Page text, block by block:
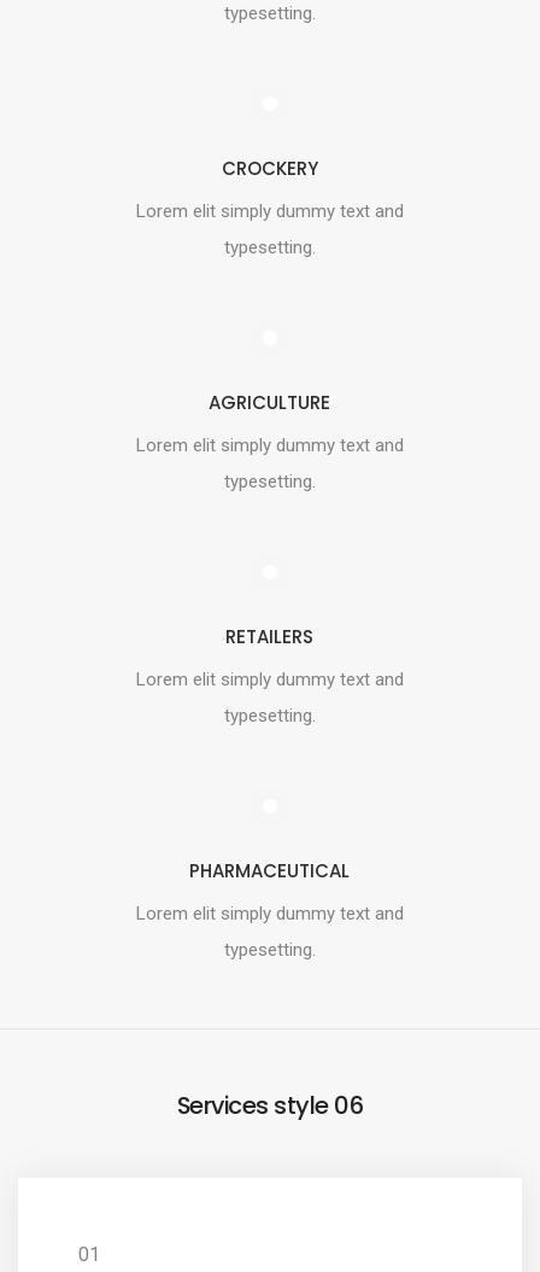
typesetting.
CROCKERY
Lorem elit simply dummy text and
typesetting.
AGRICULTURE
Lorem elit simply dummy text and
typesetting.
RETAILERS
Lorem elit simply dummy text and
typesetting.
PHARMACEUTICAL
Lorem elit simply dummy text and
typesetting.
Services style 06
01